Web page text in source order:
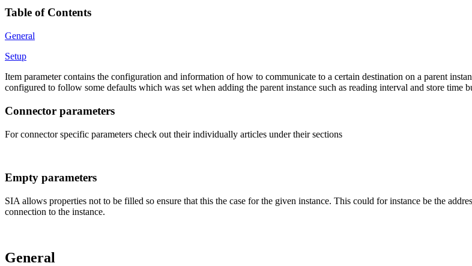
Table of Contents
General
Setup
Item parameter contains the configuration and information of how to communicate to a certain destination on a parent
configured to follow some defaults which was set when adding the parent instance such as reading interval and store time
Connector parameters
For connector specific parameters check out their individually articles undertheir sections
Empty parameters
SIA allows properties not to be filled so ensure that this the case for the given instance. This could for instance be the
connection to the instance.
General